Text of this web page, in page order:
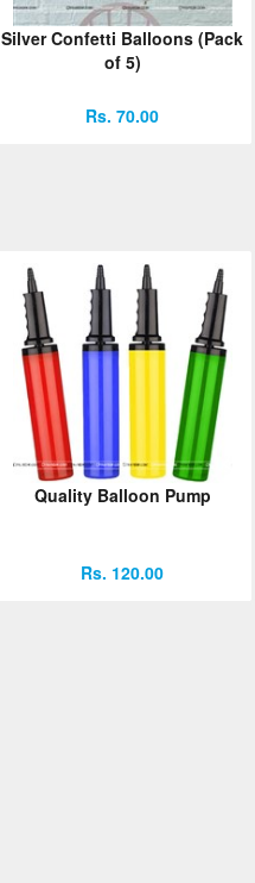
Silver Confetti Balloons (Pack
of 5)
Rs. 70.00
Quality Balloon Pump
Rs. 120.00